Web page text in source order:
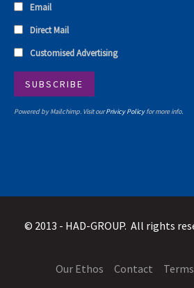
Email
Direct Mail
Customised Advertising
Powered by Mailchimp. Visit ourPrivicy Policyfor more info.
© 2013 - HAD-GROUP. All rights
Our Ethos Contact Terms